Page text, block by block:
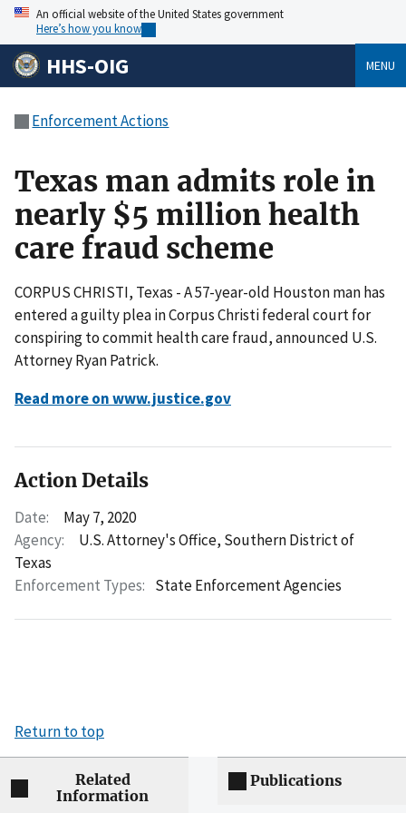
An official website of the United States government
Here’s how you know
HHS-OIG MENU
Enforcement Actions
Texas man admits role in
nearly $5 million health
care fraud scheme
CORPUS CHRISTI, Texas - A 57-year-old Houston man has
entered a guilty plea in Corpus Christi federal court for
conspiring to commit health care fraud, announced U.S.
Attorney Ryan Patrick.
Read more on www.justice.gov
Action Details
Date:
May 7, 2020
Agency:
U.S. Attorney's Office, Southern District of
Texas
Enforcement Types: State Enforcement Agencies
Return to top
Related
Information
Publications